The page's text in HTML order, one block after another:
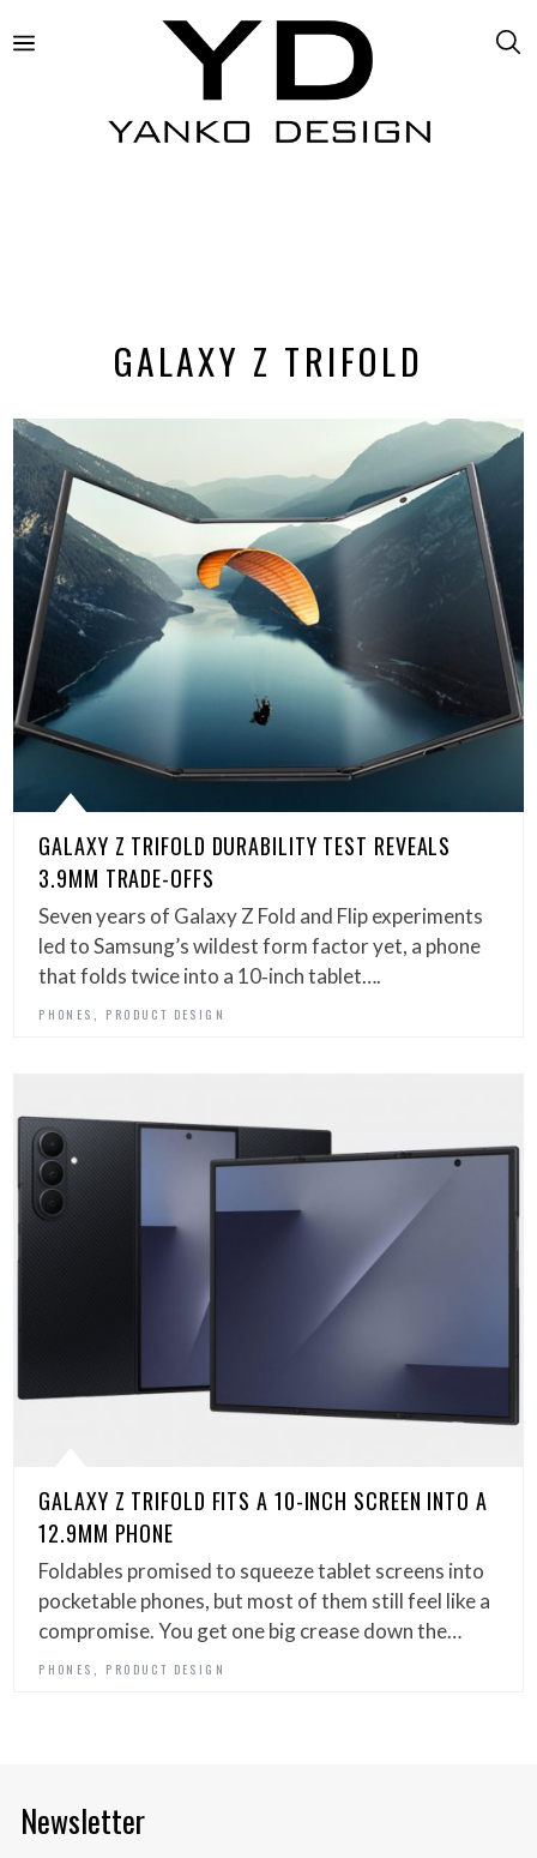
GALAXY Z TRIFOLD
GALAXY Z TRIFOLD DURABILITY TEST REVEALS
3.9MM TRADE-OFFS
Seven years of Galaxy Z Fold and Flip experiments
led to Samsung’s wildest form factor yet, a phone
that folds twice into a 10‑inch tablet….
PHONES PRODUCT DESIGN
GALAXY Z TRIFOLD FITS A 10-INCH SCREEN INTO A
12.9MM PHONE
Foldables promised to squeeze tablet screens into
pocketable phones, but most of them still feel like a
compromise. You get one big crease down the…
PHONES , PRODUCT DESIGN
Newsletter